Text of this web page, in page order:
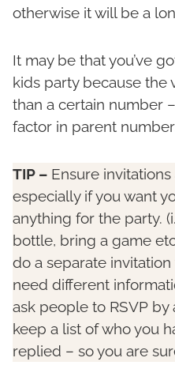
otherwise it will be a
It may be that you’ve
kids party because the
than a certain number
factor in parent
TIP – Ensure
especially if you want
anything for the party.
bottle, bring a game
do a separate
need different
ask people to RSVP
keep a list of who you
replied – so you are